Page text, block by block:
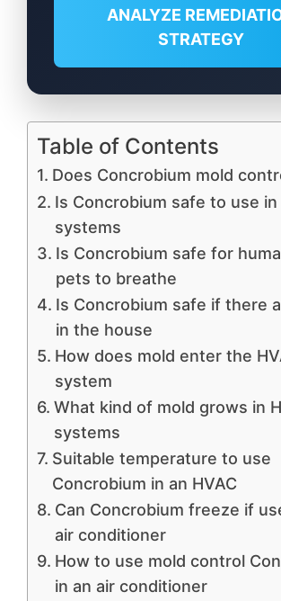
ANALYZE
STRATEGY
Table of Contents
Does Concrobium mold
Is Concrobium safe to use in
systems
Is Concrobium safe for
pets to breathe
Is Concrobium safe if there
in the house
How does mold enter the
system
What kind of mold grows in
systems
Suitable temperature to use
Concrobium in an HVAC
Can Concrobium freeze if
air conditioner
How to use mold control
in an air conditioner